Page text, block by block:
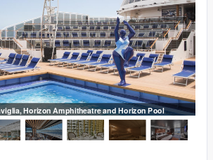
Horizon Amphitheatre and Horizon Pool